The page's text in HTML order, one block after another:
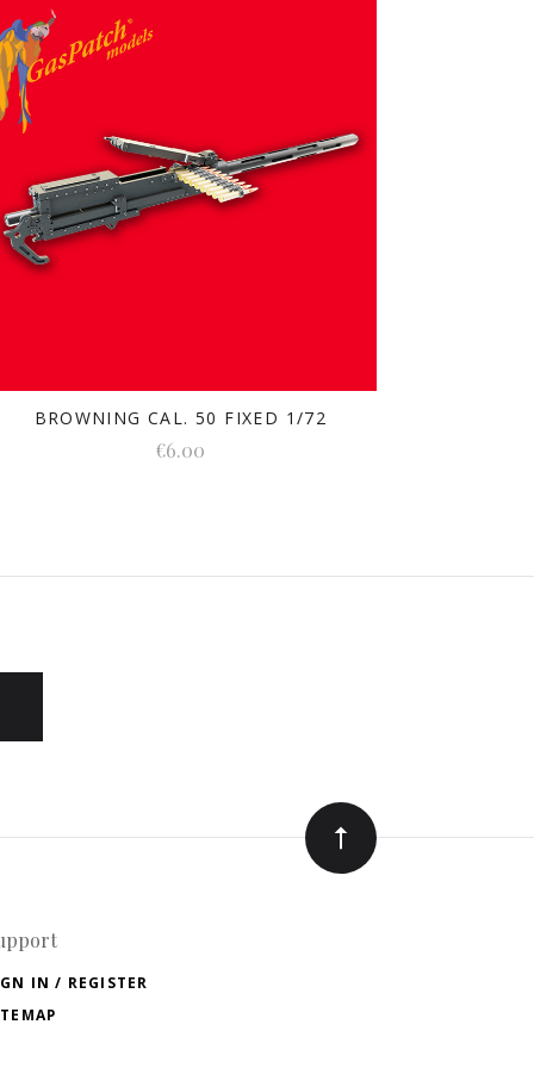
BROWNING CAL. 50 FIXED 1/72
€6.00
IN / REGISTER